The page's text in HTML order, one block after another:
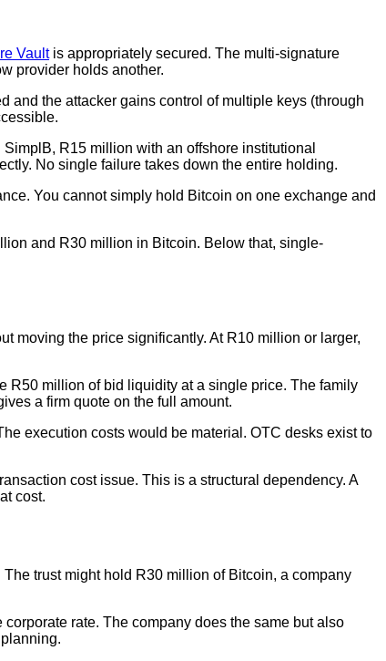
Vaultis appropriately secured. The multi-signature
provider holds another.
and the attacker gains control of multiple keys (through
R15 million with an offshore institutional
No single failure takes down the entire holding.
You cannot simply hold Bitcoin on one exchange and
and R30 million in Bitcoin. Below that, single-
moving the price significantly. At R10 million or larger,
R50 million of bid liquidity at a single price. The family
a firm quote on the full amount.
execution costs would be material. OTC desks exist to
cost issue. This is a structural dependency. A
cost.
trust might hold R30 million of Bitcoin, a company
corporate rate. The company does the same but also